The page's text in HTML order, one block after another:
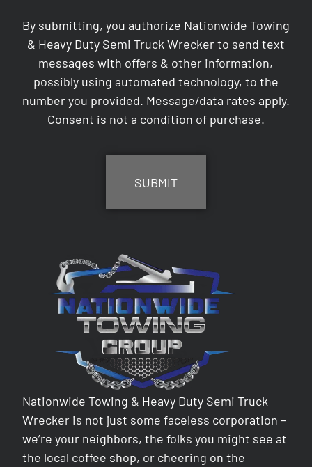
By submitting, you authorize Nationwide Towing
& Heavy Duty Semi Truck Wrecker to send text
messages with offers & other information,
possibly using automated technology, to the
number you provided. Message/data rates apply.
Consent is not a condition of purchase.
Nationwide Towing & Heavy Duty Semi Truck
Wrecker is not just some faceless corporation –
we’re your neighbors, the folks you might see at
the local coffee shop, or cheering on the